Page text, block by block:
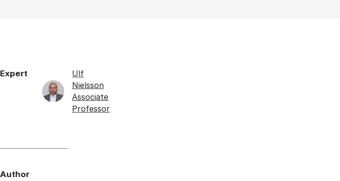
Expert
Ulf
Nielsson
Associate
Professor
Author